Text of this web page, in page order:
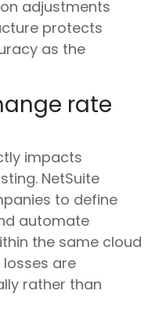
adjustments
protects
as the
rate
impacts
NetSuite
to define
automate
the same cloud
losses are
rather than